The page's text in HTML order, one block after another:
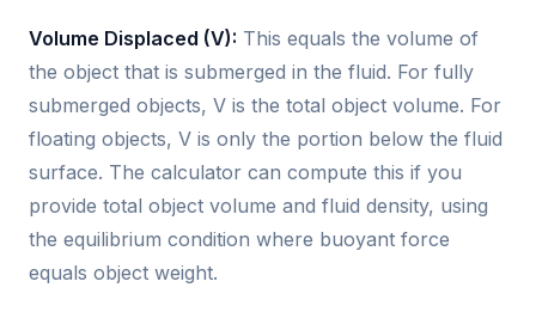
Volume Displaced (V): This equals the volume of
the object that is submerged in the fluid. For fully
submerged objects, V is the total object volume. For
floating objects, V is only the portion below the fluid
surface. The calculator can compute this if you
provide total object volume and fluid density, using
the equilibrium condition where buoyant force
equals object weight.